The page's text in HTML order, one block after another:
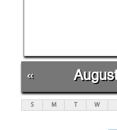
«
S M T W